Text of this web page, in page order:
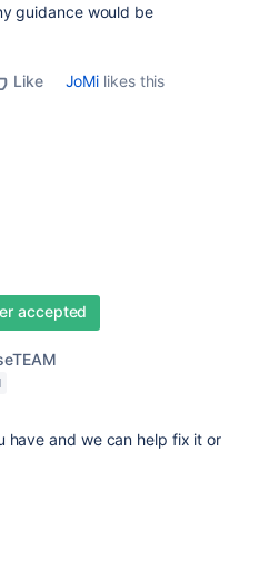
guidance would be
Like JoMi likes this
accepted
have and we can help fix it or